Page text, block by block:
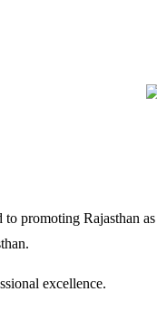
promoting Rajasthan
.
excellence.